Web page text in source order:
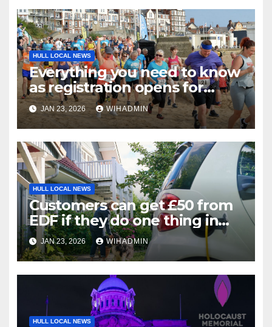
HULL LOCAL NEWS
Everything you need to know
as registration opens for
Bridlington Beach 5K and Fun
Run
JAN 23, 2026 WIHADMIN
HULL LOCAL NEWS
Customers can get £50 from
EDF if they do one thing in
next three weeks
JAN 23, 2026 WIHADMIN
HULL LOCAL NEWS